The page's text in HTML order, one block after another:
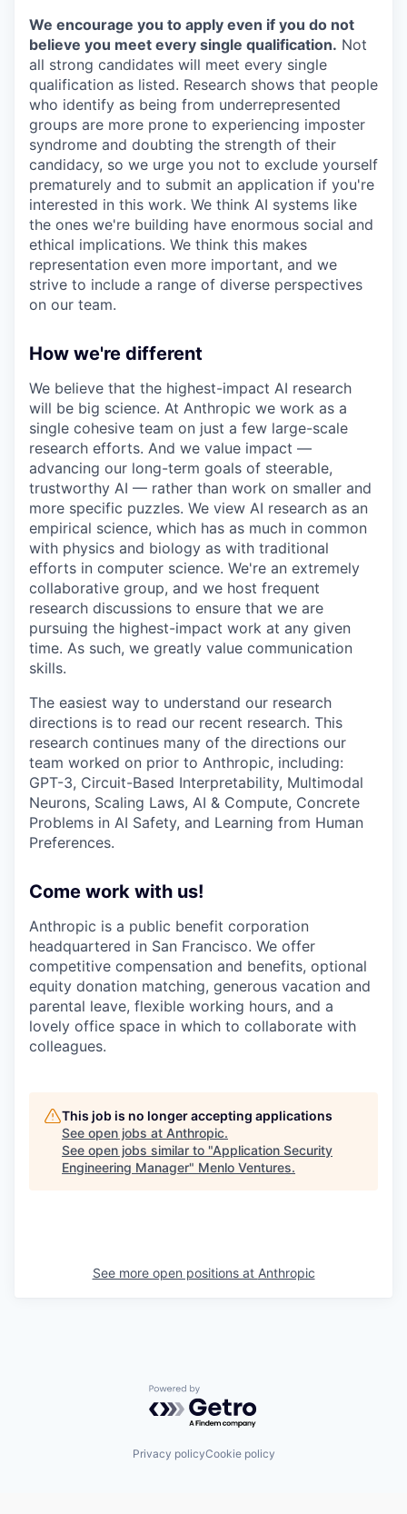
We encourage you to apply even if you do not
believe you meet every single qualification. Not
all strong candidates will meet every single
qualification as listed. Research shows that people
who identify as being from underrepresented
groups are more prone to experiencing imposter
syndrome and doubting the strength of their
candidacy, so we urge you not to exclude yourself
prematurely and to submit an application if you're
interested in this work. We think AI systems like
the ones we're building have enormous social and
ethical implications. We think this makes
representation even more important, and we
strive to include a range of diverse perspectives
on our team.
How we're different
We believe that the highest-impact AI research
will be big science. At Anthropic we work as a
single cohesive team on just a few large-scale
research efforts. And we value impact —
advancing our long-term goals of steerable,
trustworthy AI — rather than work on smaller and
more specific puzzles. We view AI research as an
empirical science, which has as much in common
with physics and biology as with traditional
efforts in computer science. We're an extremely
collaborative group, and we host frequent
research discussions to ensure that we are
pursuing the highest-impact work at any given
time. As such, we greatly value communication
skills.
The easiest way to understand our research
directions is to read our recent research. This
research continues many of the directions our
team worked on prior to Anthropic, including:
GPT-3, Circuit-Based Interpretability, Multimodal
Neurons, Scaling Laws, AI & Compute, Concrete
Problems in AI Safety, and Learning from Human
Preferences.
Come work with us!
Anthropic is a public benefit corporation
headquartered in San Francisco. We offer
competitive compensation and benefits, optional
equity donation matching, generous vacation and
parental leave, flexible working hours, and a
lovely office space in which to collaborate with
colleagues.
This job is no longer accepting applications
See open jobs at Anthropic.
See open jobs similar to "Application Security
Engineering Manager" Menlo Ventures.
See more open positions at Anthropic
Powered by Getro.com
Privacy policyCookie policy